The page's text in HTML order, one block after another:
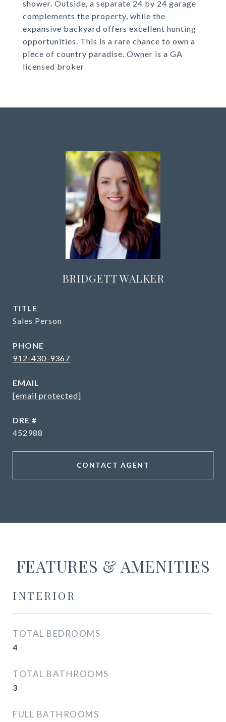
shower. Outside, a separate 24 by 24 garage
complements the property, while the
expansive backyard offers excellent hunting
opportunities. This is a rare chance to own a
piece of country paradise. Owner is a GA
licensed broker
BRIDGETT WALKER
TITLE
Sales Person
PHONE
912-430-9367
EMAIL
[email protected]
DRE #
452988
CONTACT AGENT
FEATURES & AMENITIES
INTERIOR
TOTAL BEDROOMS
4
TOTAL BATHROOMS
3
FULL BATHROOMS